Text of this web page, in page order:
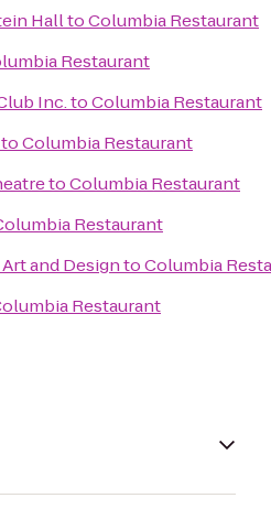
HalltoColumbia Restaurant
Restaurant
Inc.toColumbia Restaurant
toColumbia Restaurant
toColumbia Restaurant
Restaurant
and DesigntoColumbia
Restaurant